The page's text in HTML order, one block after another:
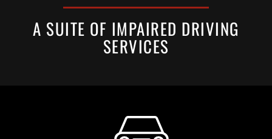
A SUITE OF IMPAIRED DRIVING
SERVICES